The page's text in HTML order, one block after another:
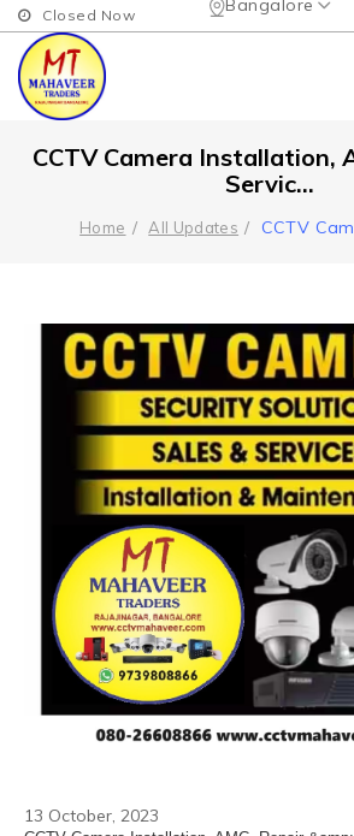
Bangalore
Closed Now
CCTV Camera Installation,
Servic...
Home All Updates CCTV
13 October, 2023